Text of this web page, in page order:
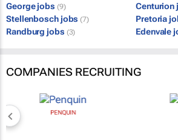
George jobs (9) Centurion
Stellenbosch jobs (7) Pretoria
Randburg jobs (3) Edenvale
COMPANIES RECRUITING
PENQUIN